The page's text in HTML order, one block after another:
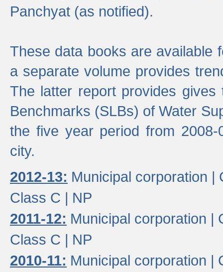
Panchyat (as notified).
These data books are available
a separate volume provides
The latter report provides
Benchmarks (SLBs) of Water
the five year period from
city.
2012-13: Municipal corporation |
Class C | NP
2011-12: Municipal corporation |
Class C | NP
2010-11: Municipal corporation |